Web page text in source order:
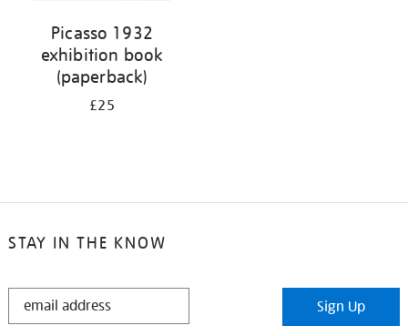
Picasso 1932
exhibition book
(paperback)
£25
STAY IN THE KNOW
STAY
Sign Up